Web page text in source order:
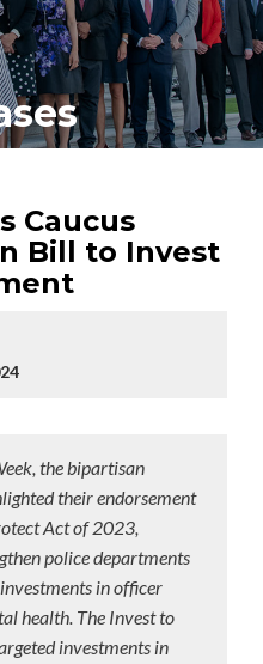
Caucus
Bill to Invest
the bipartisan
their endorsement
Act of 2023,
police departments
in officer
health. The Invest to
investments in